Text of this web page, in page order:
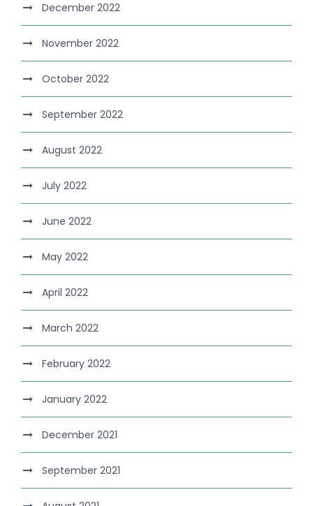
December 2022
November 2022
October 2022
September 2022
August 2022
July 2022
June 2022
May 2022
April 2022
March 2022
February 2022
January 2022
December 2021
September 2021